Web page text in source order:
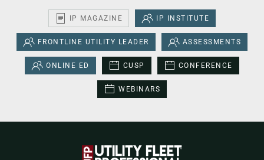
IP MAGAZINE IP INSTITUTE
FRONTLINE UTILITY LEADER ASSESSMENTS
ONLINE ED CUSP CONFERENCE
WEBINARS